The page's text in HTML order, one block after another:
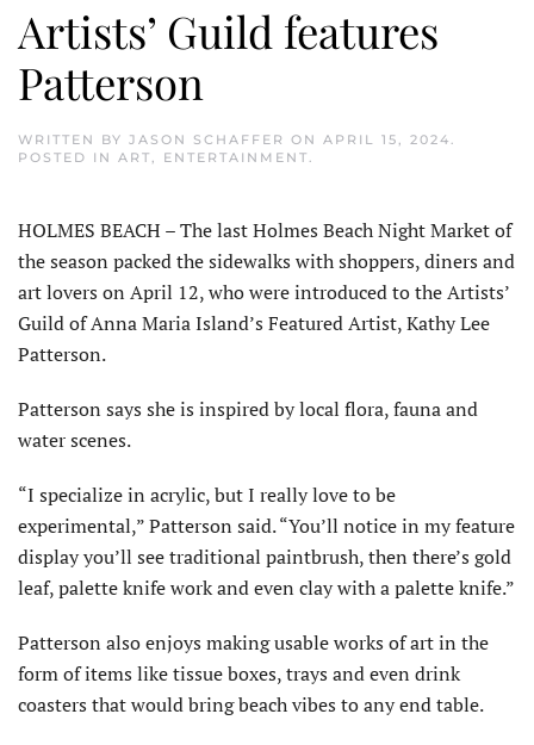
Artists’ Guild features
Patterson
WRITTEN BY JASON SCHAFFER ON APRIL 15, 2024.
POSTED IN ART, ENTERTAINMENT.
HOLMES BEACH – The last Holmes Beach Night Market of
the season packed the sidewalks with shoppers, diners and
art lovers on April 12, who were introduced to the Artists’
Guild of Anna Maria Island’s Featured Artist, Kathy Lee
Patterson.
Patterson says she is inspired by local flora, fauna and
water scenes.
“I specialize in acrylic, but I really love to be
experimental,” Patterson said. “You’ll notice in my feature
display you’ll see traditional paintbrush, then there’s gold
leaf, palette knife work and even clay with a palette knife.”
Patterson also enjoys making usable works of art in the
form of items like tissue boxes, trays and even drink
coasters that would bring beach vibes to any end table.